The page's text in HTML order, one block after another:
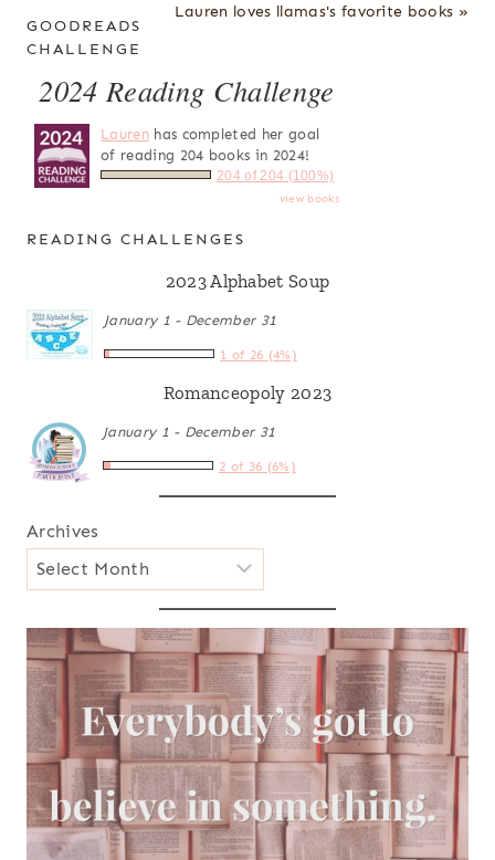
Lauren loves llamas's favorite books »
GOODREADS
CHALLENGE
2024 Reading Challenge
Laurenhas completed her goal
of reading 204 books in 2024!
204 of 204 (100%)
view books
READING CHALLENGES
2023 Alphabet Soup
January 1 - December 31
1 of 26 (4%)
Romanceopoly 2023
January 1 - December 31
2 of 36 (6%)
Archives